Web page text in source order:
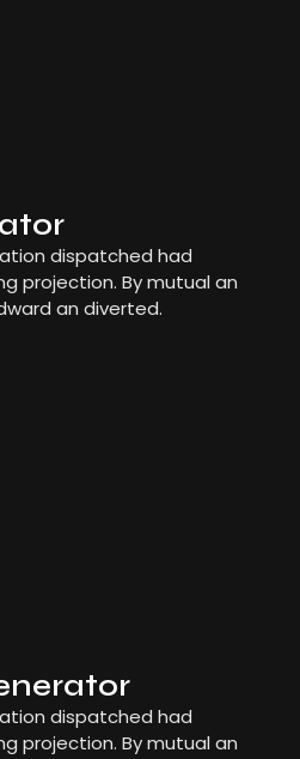
dispatched had
projection. By mutual an
an diverted.
dispatched had
projection. By mutual an